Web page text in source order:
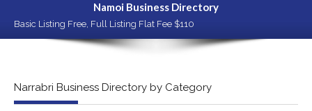
Namoi Business Directory
Basic Listing Free, Full Listing Flat Fee $110
Narrabri Business Directory by Category